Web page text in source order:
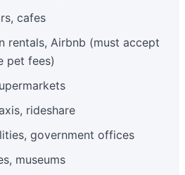
cafes
rentals, Airbnb (must accept
pet fees)
rideshare
government offices
museums